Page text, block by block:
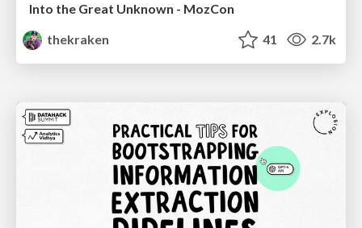
Into the Great Unknown - MozCon
thekraken
41 2.7k